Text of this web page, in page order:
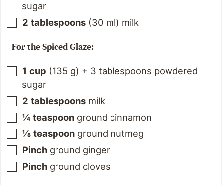
sugar
2 tablespoons (30 ml) milk
For the Spiced Glaze:
1 cup (135 g) + 3 tablespoons powdered
sugar
2 tablespoons milk
¼ teaspoon ground cinnamon
⅛ teaspoon ground nutmeg
Pinch ground ginger
Pinch ground cloves